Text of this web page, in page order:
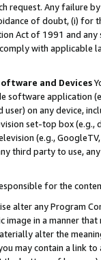
request. Any failure
of doubt, (i) for
Act of 1991 and
with
and Devices
software application
on any device,
set-top box
(e.g.,
third party to use,
for the
alter any Program
image in a manner
alter the
may contain a link